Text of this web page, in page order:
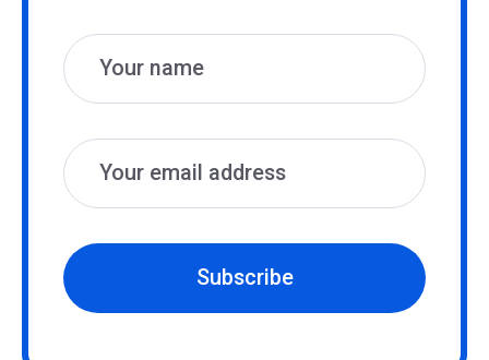
Name
Email
Subscribe